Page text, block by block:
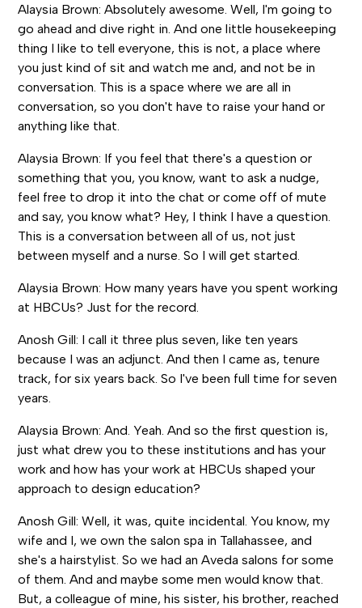
Alaysia Brown: Absolutely awesome. Well, I'm going to
go ahead and dive right in. And one little housekeeping
thing I like to tell everyone, this is not, a place where
you just kind of sit and watch me and, and not be in
conversation. This is a space where we are all in
conversation, so you don't have to raise your hand or
anything like that.
Alaysia Brown: If you feel that there's a question or
something that you, you know, want to ask a nudge,
feel free to drop it into the chat or come off of mute
and say, you know what? Hey, I think I have a question.
This is a conversation between all of us, not just
between myself and a nurse. So I will get started.
Alaysia Brown: How many years have you spent working
at HBCUs? Just for the record.
Anosh Gill: I call it three plus seven, like ten years
because I was an adjunct. And then I came as, tenure
track, for six years back. So I've been full time for seven
years.
Alaysia Brown: And. Yeah. And so the first question is,
just what drew you to these institutions and has your
work and how has your work at HBCUs shaped your
approach to design education?
Anosh Gill: Well, it was, quite incidental. You know, my
wife and I, we own the salon spa in Tallahassee, and
she's a hairstylist. So we had an Aveda salons for some
of them. And and maybe some men would know that.
But, a colleague of mine, his sister, his brother, reached